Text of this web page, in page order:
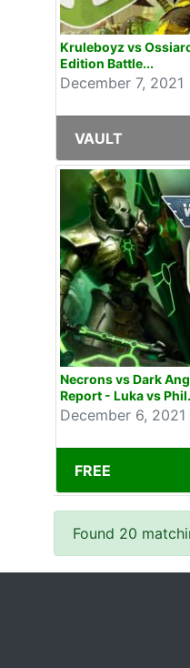
Kruleboyz vs
Edition Battle...
December 7, 2021
VAULT
Necrons vs Dark
Report - Luka vs
December 6, 2021
FREE
Found 20